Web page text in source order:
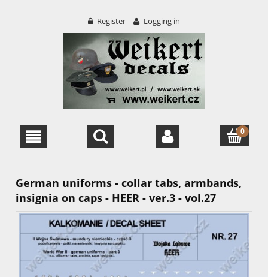
Register Logging in
German uniforms - collar tabs, armbands,
insignia on caps - HEER - ver.3 - vol.27